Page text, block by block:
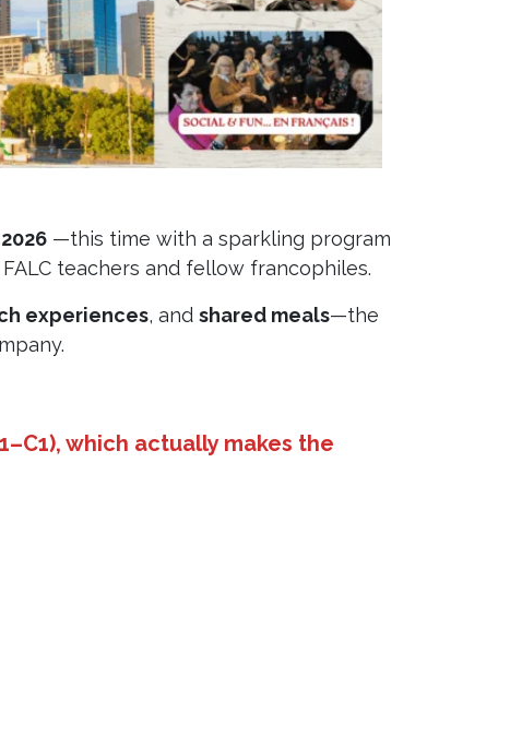
—this time with a sparkling program
teachers and fellow francophiles.
experiences, and shared meals—the
which actually makes the